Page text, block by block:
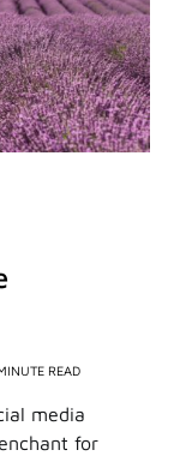
READ
media
for